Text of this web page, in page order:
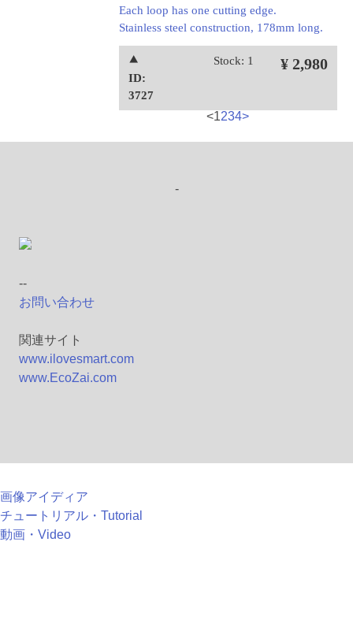
Each loop has one cutting edge.
Stainless steel construction, 178mm long.
⯅
ID:
3727
Stock: 1 ¥ 2,980
<1234>
-
--
お問い合わせ
関連サイト
www.ilovesmart.com
www.EcoZai.com
画像アイディア
チュートリアル・Tutorial
動画・Video